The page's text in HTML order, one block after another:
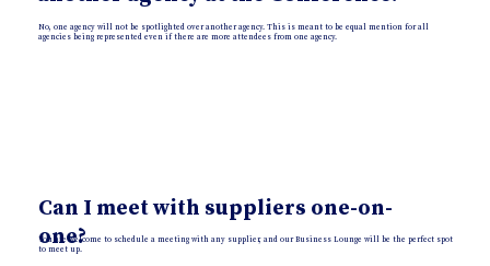
No, one agency will not be spotlighted over another agency. This is meant to be equal mention for all
agencies being represented even if there are more attendees from one agency.
Can I meet with suppliers one-on-
one?
You are welcome to schedule a meeting with any supplier, and our Business Lounge will be the perfect spot
to meet up.